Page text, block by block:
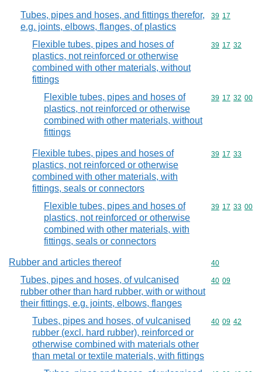
Tubes, pipes and hoses, and fittings therefor,
e.g. joints, elbows, flanges, of plastics
Commodity
39 17
Flexible tubes, pipes and hoses of
plastics, not reinforced or otherwise
combined with other materials, without
fittings
Commodity
39 17 32
Flexible tubes, pipes and hoses of
plastics, not reinforced or otherwise
combined with other materials, without
fittings
Commodity
39 17 32 00
Flexible tubes, pipes and hoses of
plastics, not reinforced or otherwise
combined with other materials, with
fittings, seals or connectors
Commodity
39 17 33
Flexible tubes, pipes and hoses of
plastics, not reinforced or otherwise
combined with other materials, with
fittings, seals or connectors
Commodity
39 17 33 00
Rubber and articles thereof Commodity
40
Tubes, pipes and hoses, of vulcanised
rubber other than hard rubber, with or without
their fittings, e.g. joints, elbows, flanges
Commodity
40 09
Tubes, pipes and hoses, of vulcanised
rubber (excl. hard rubber), reinforced or
otherwise combined with materials other
than metal or textile materials, with fittings
Commodity
40 09 42